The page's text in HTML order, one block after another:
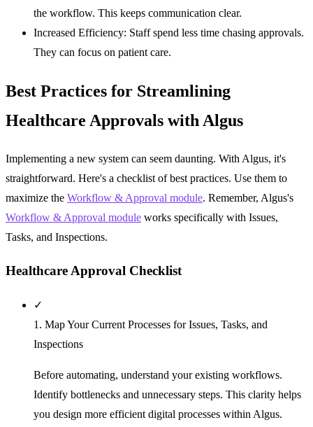
the workflow. This keeps communication clear.
Increased Efficiency: Staff spend less time chasing approvals.
They can focus on patient care.
Best Practices for Streamlining
Healthcare Approvals with Algus
Implementing a new system can seem daunting. With Algus, it's
straightforward. Here's a checklist of best practices. Use them to
maximize the Workflow & Approval module. Remember, Algus's
Workflow & Approval module works specifically with Issues,
Tasks, and Inspections.
Healthcare Approval Checklist
✓
1. Map Your Current Processes for Issues, Tasks, and
Inspections
Before automating, understand your existing workflows.
Identify bottlenecks and unnecessary steps. This clarity helps
you design more efficient digital processes within Algus.